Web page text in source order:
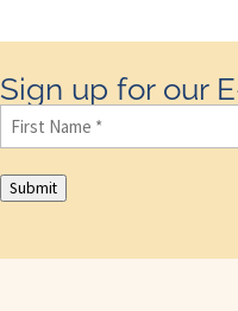
Sign up for our
First
Name(Required)
Submit